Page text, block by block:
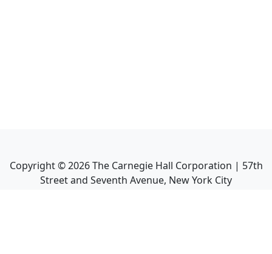
Copyright ©2026The Carnegie Hall Corporation | 57th
Street and Seventh Avenue, New York City